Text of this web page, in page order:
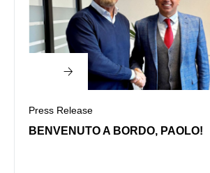
Press Release
BENVENUTO A BORDO, PAOLO!